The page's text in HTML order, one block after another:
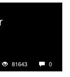
81643 0